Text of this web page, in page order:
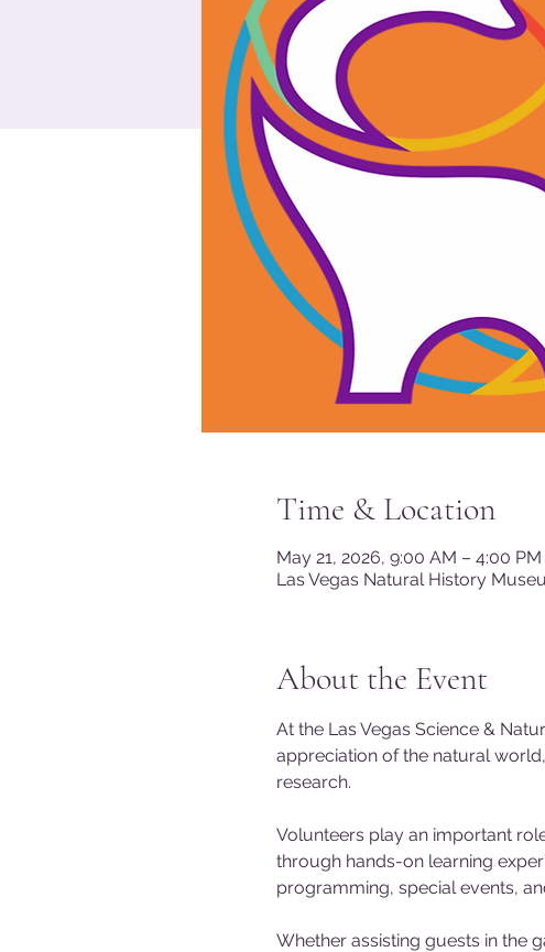
Time & Location
May 21, 2026, 9:00 AM – 4:00 PM
Las Vegas Natural History
About the Event
At the Las Vegas Science &
appreciation of the natural
research.
Volunteers play an important
through hands-on learning
programming, special events,
Whether assisting guests in the